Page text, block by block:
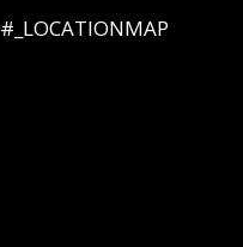
#_LOCATIONMAP